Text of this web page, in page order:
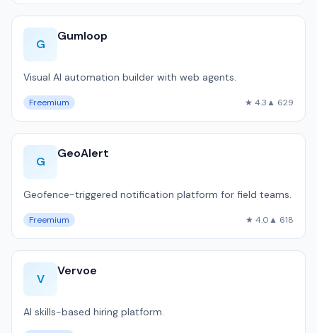
G
Gumloop
Visual AI automation builder with web agents.
Freemium ★ 4.3▲ 629
G
GeoAlert
Geofence-triggered notification platform for field teams.
Freemium ★ 4.0▲ 618
V
Vervoe
AI skills-based hiring platform.